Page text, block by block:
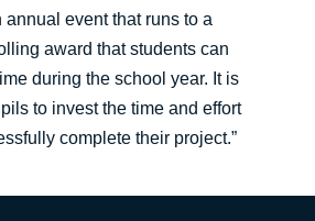
annual event that runs to a
award that students can
during the school year. It is
to invest the time and effort
complete their project.”